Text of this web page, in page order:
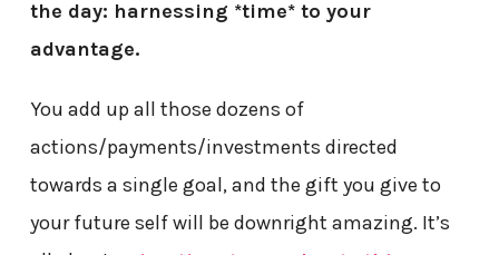
the day: harnessing *time* to your
advantage.
You add up all those dozens of
actions/payments/investments directed
towards a single goal, and the gift you give to
your future self will be downright amazing. It’s